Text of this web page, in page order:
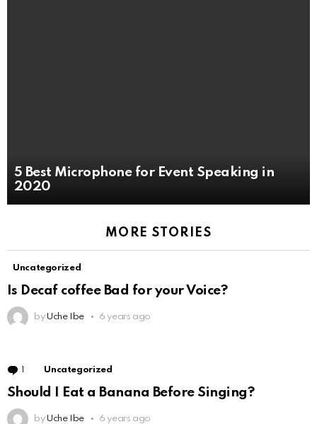
5 Best Microphone for Event Speaking in
2020
MORE STORIES
Uncategorized
Is Decaf coffee Bad for your Voice?
by Uche Ibe 6 years ago
1 Comment
Uncategorized
Should I Eat a Banana Before Singing?
by Uche Ibe 6 years ago